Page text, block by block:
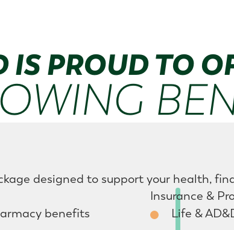
PROUD TO
designed to support your health,
benefits
Insurance &
Life &